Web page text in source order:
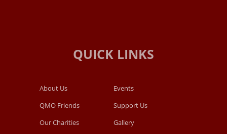
About Us
Events
QMO Friends
Support Us
Our Charities
Gallery